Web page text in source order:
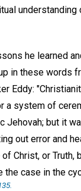
understanding
he learned
in these words
Eddy:
a system of
Jehovah; but it
out error and
of Christ, or Truth,
the case in the